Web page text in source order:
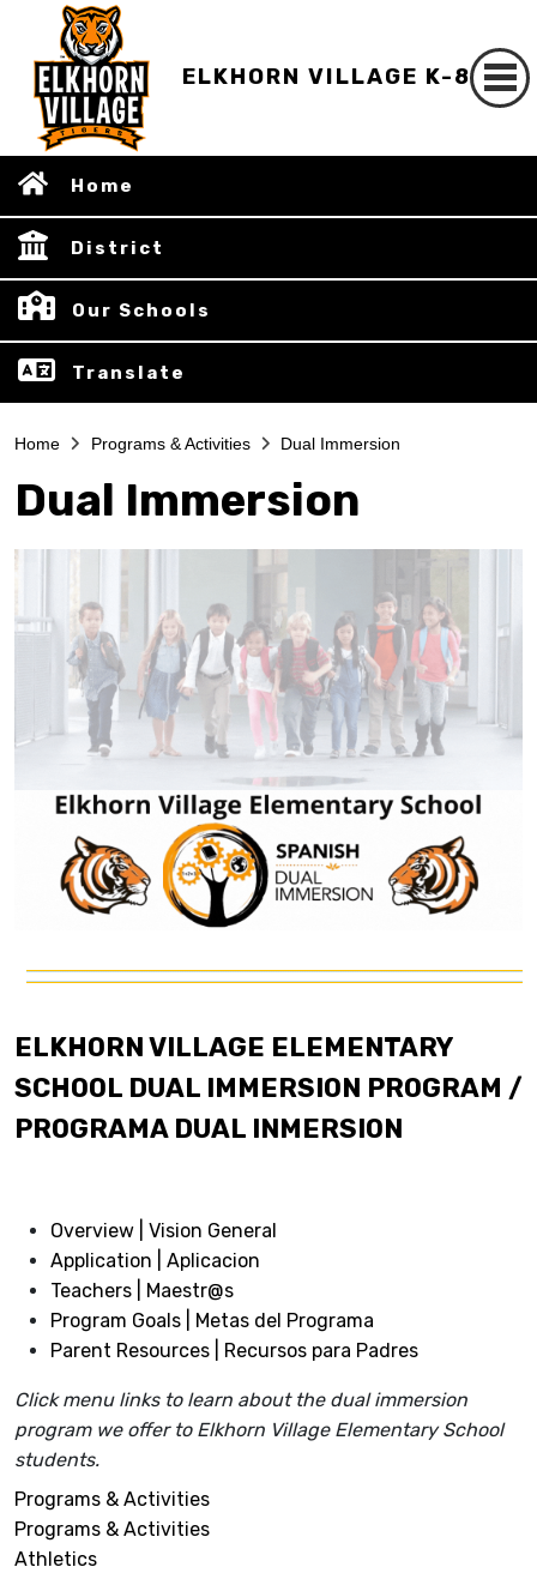
ELKHORN VILLAGE K-8
Home
District
Our Schools
Translate
Home Programs & Activities Dual Immersion
Dual Immersion
ELKHORN VILLAGE ELEMENTARY
SCHOOL DUAL IMMERSION PROGRAM /
PROGRAMA DUAL INMERSION
Overview | Vision General
Application | Aplicacion
Teachers | Maestr@s
Program Goals | Metas del Programa
Parent Resources | Recursos para Padres
Click menu links to learn about the dual immersion
program we offer to Elkhorn Village Elementary School
students.
Programs & Activities
Programs & Activities
Athletics